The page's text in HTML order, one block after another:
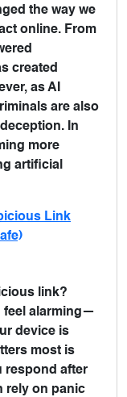
the way we
online. From
created
as AI
are also
In
more
artificial
Link
link?
feel alarming—
device is
most is
respond after
rely on panic